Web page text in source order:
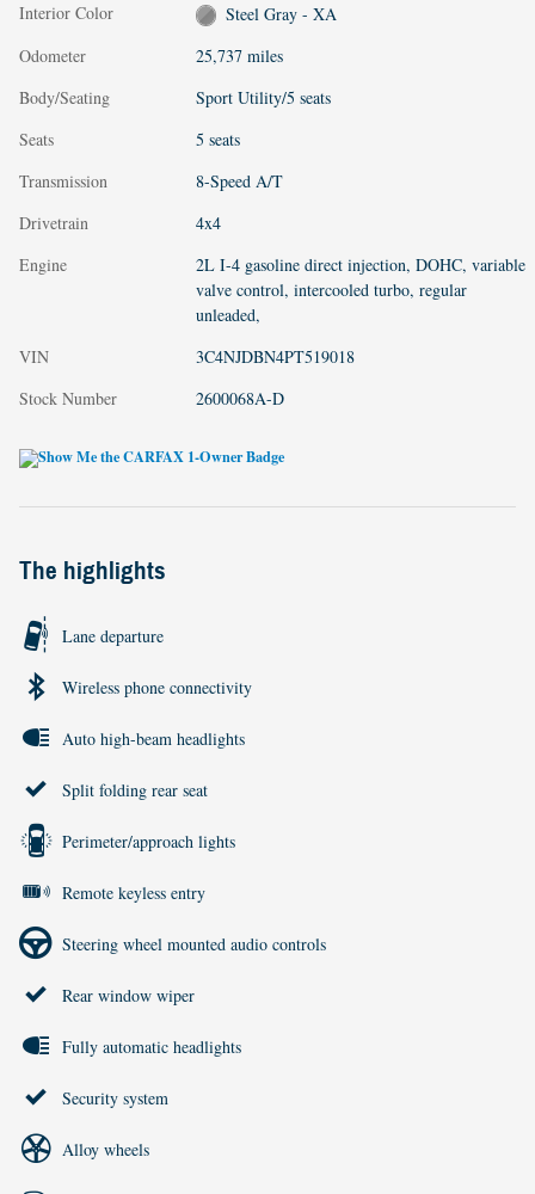
Interior Color
Steel Gray - XA
Odometer
25,737 miles
Body/Seating
Sport Utility/5 seats
Seats
5 seats
Transmission
8-Speed A/T
Drivetrain
4x4
Engine
2L I-4 gasoline direct injection, DOHC, variable
valve control, intercooled turbo, regular
unleaded,
VIN
3C4NJDBN4PT519018
Stock Number
2600068A-D
The highlights
Lane departure
Wireless phone connectivity
Auto high-beam headlights
Split folding rear seat
Perimeter/approach lights
Remote keyless entry
Steering wheel mounted audio controls
Rear window wiper
Fully automatic headlights
Security system
Alloy wheels